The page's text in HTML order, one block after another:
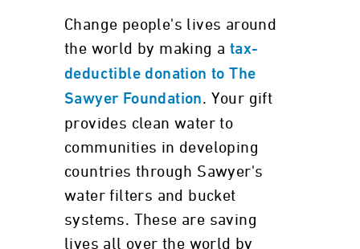
Change people's lives around
the world by making a tax-
deductible donation to The
Sawyer Foundation. Your gift
provides clean water to
communities in developing
countries through Sawyer's
water filters and bucket
systems. These are saving
lives all over the world by